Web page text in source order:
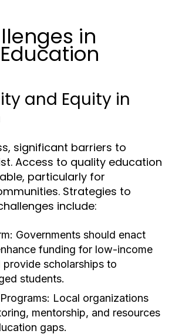
in
and Equity in
significant barriers to
Access to quality education
particularly for
Strategies to
include:
Governments should enact
funding for low-income
provide scholarships to
students.
Local organizations
mentorship, and resources
gaps.